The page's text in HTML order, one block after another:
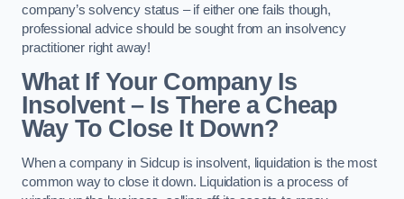
company’s solvency status – if either one fails though,
professional advice should be sought from an insolvency
practitioner right away!
What If Your Company Is
Insolvent – Is There a Cheap
Way To Close It Down?
When a company in Sidcup is insolvent, liquidation is the most
common way to close it down. Liquidation is a process of